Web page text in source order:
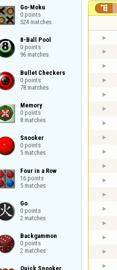
Go-Moku
0 points
524 matches
8-Ball Pool
0 points
96 matches
Bullet Checkers
0 points
78 matches
Memory
0 points
8 matches
Snooker
0 points
5 matches
Four in a Row
16 points
5 matches
Go
0 points
2 matches
Backgammon
0 points
2 matches
Quick Snooker
